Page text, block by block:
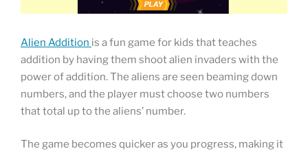
Alien Addition is a fun game for kids that teaches
addition by having them shoot alien invaders with the
power of addition. The aliens are seen beaming down
numbers, and the player must choose two numbers
that total up to the aliens’ number.
The game becomes quicker as you progress, making it